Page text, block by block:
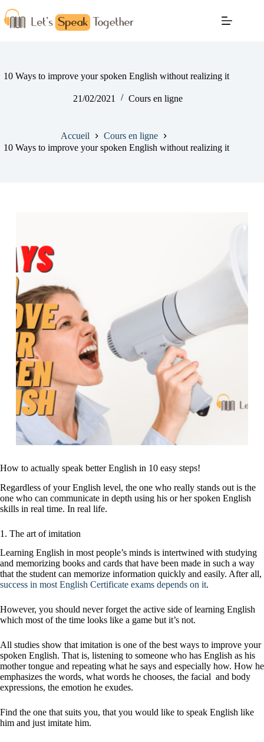
10 Ways to improve your spoken English without realizing it
21/02/2021 Cours en ligne
Accueil
Cours en ligne
10 Ways to improve your spoken English without realizing it
How to actually speak better English in 10 easy steps!
Regardless of your English level, the one who really stands out is the
one who can communicate in depth using his or her spoken English
skills in real time. In real life.
1. The art of imitation
Learning English in most people’s minds is intertwined with studying
and memorizing books and cards that have been made in such a way
that the student can memorize information quickly and easily. After all,
success in most English Certificate exams depends on it.
However, you should never forget the active side of learning English
which most of the time looks like a game but it’s not.
All studies show that imitation is one of the best ways to improve your
spoken English. That is, listening to someone who has English as his
mother tongue and repeating what he says and especially how. How he
emphasizes the words, what words he chooses, the facial and body
expressions, the emotion he exudes.
Find the one that suits you, that you would like to speak English like
him and just imitate him.